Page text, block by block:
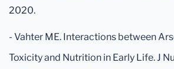
2020.
- Vahter ME. Interactions between
Toxicity and Nutrition in Early Life. J